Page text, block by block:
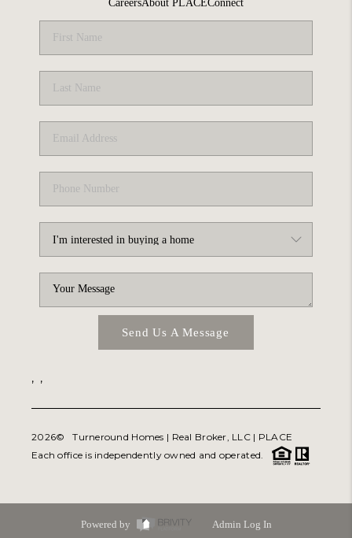
CareersAbout PLACEConnect
Send Us A Message
, ,
2026© Turneround Homes | Real Broker, LLC | PLACE
Each office is independently owned and operated.
Powered by
Admin Log In